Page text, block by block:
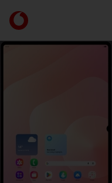
Link
back
to